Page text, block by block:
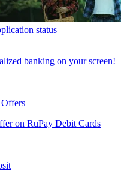
status
banking on your screen!
on RuPay Debit Cards